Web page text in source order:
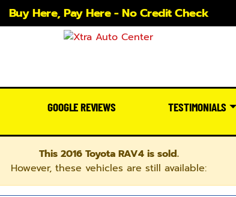
Buy Here, Pay Here - No Credit Check
GOOGLE REVIEWS TESTIMONIALS
This 2016 Toyota RAV4 is sold.
However, these vehicles are still available: